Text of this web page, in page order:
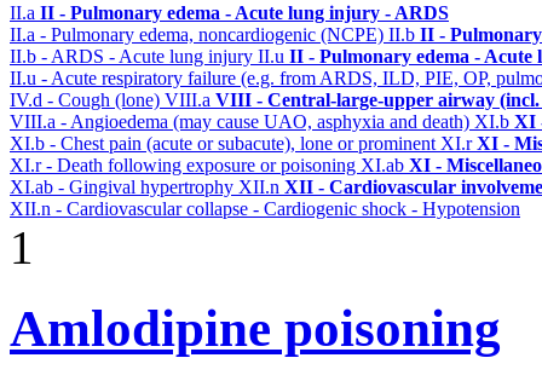
II.a II - Pulmonary edema - Acute lung injury - ARDS
II.a - Pulmonary edema, noncardiogenic (NCPE) II.b II -
II.b - ARDS - Acute lung injury II.u II - Pulmonary edema -
II.u - Acute respiratory failure (e.g. from ARDS, ILD, PIE, OP,
IV.d - Cough (lone) VIII.a VIII - Central-large-upper airway (incl.
VIII.a - Angioedema (may cause UAO, asphyxia and death) XI.b XI
XI.b - Chest pain (acute or subacute), lone or prominent XI.rXI -
XI.r - Death following exposure or poisoning XI.ab XI -
XI.ab - Gingival hypertrophy XII.n XII - Cardiovascular
XII.n - Cardiovascular collapse - Cardiogenic shock - Hypotension
1
Amlodipine poisoning